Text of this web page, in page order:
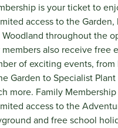
is your ticket to
access to the Garden,
Woodland throughout the
members also receive free
of exciting events,
Garden to Specialist Plant
more. Family
access to the
and free school